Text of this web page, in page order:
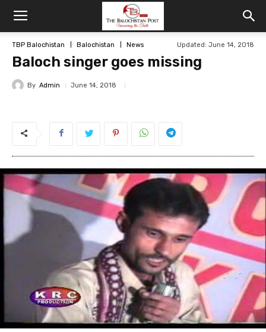
TBP Balochistan Balochistan News Updated: June 14, 2018
Baloch singer goes missing
By Admin June 14, 2018